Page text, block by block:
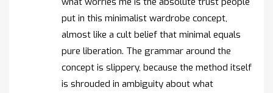
put in this minimalist wardrobe concept,
almost like a cult belief that minimal equals
pure liberation. The grammar around the
concept is slippery, because the method itself
is shrouded in ambiguity about what